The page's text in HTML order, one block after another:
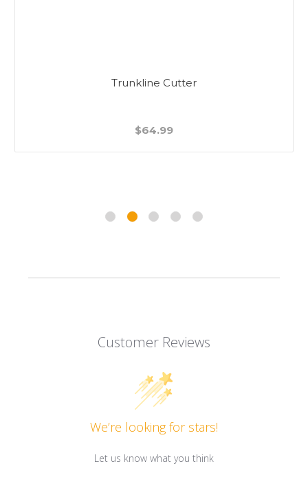
Trunkline Cutter
$64.99
Customer Reviews
We’re looking for stars!
Let us know what you think